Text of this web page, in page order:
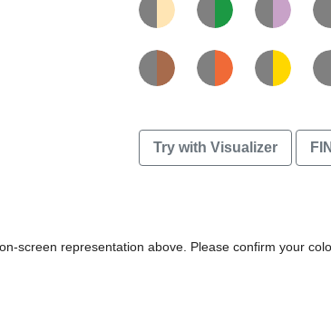
Try with Visualizer
screen representation above. Please confirm your